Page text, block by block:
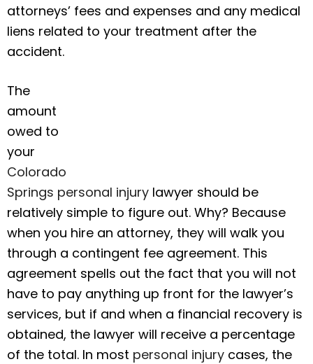
attorneys’ fees and expenses and any medical
liens related to your treatment after the
accident.
The
amount
owed to
your
Colorado
Springs personal injury lawyer should be
relatively simple to figure out. Why? Because
when you hire an attorney, they will walk you
through a contingent fee agreement. This
agreement spells out the fact that you will not
have to pay anything up front for the lawyer’s
services, but if and when a financial recovery is
obtained, the lawyer will receive a percentage
of the total. In most personal injury cases, the